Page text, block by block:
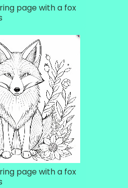
page with a fox
page with a fox